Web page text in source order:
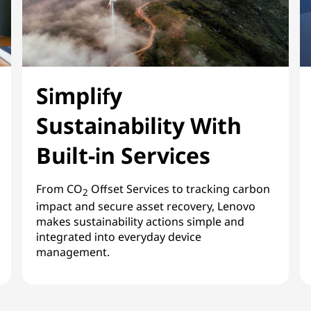
Simplify
Sustainability With
Built-in Services
From CO2 Offset Services to tracking carbon
impact and secure asset recovery, Lenovo
makes sustainability actions simple and
integrated into everyday device
management.